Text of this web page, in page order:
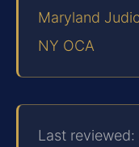
Maryland
NY OCA
Last